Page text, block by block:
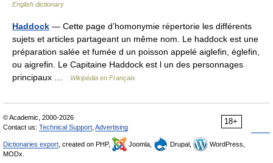
English dictionary
Haddock — Cette page d’homonymie répertorie les différents
sujets et articles partageant un même nom. Le haddock est une
préparation salée et fumée d un poisson appelé aiglefin, églefin,
ou aigrefin. Le Capitaine Haddock est l un des personnages
principaux …
Wikipédia en Français
18+
© Academic, 2000-2026
Contact us: Technical Support Advertising
Dictionaries export , created on PHP, Joomla, Drupal,
WordPress,
MODx.